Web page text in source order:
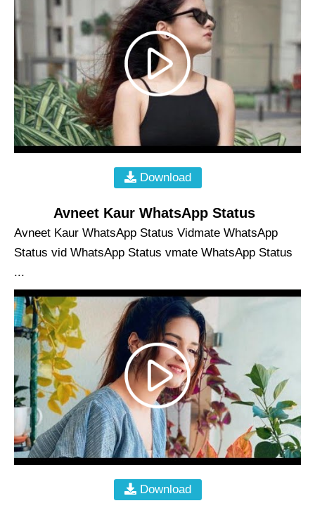
Download
Avneet Kaur WhatsApp Status
Avneet Kaur WhatsApp Status Vidmate WhatsApp
Status vid WhatsApp Status vmate WhatsApp Status
...
Download